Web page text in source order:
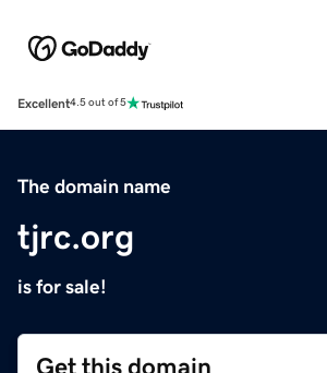
Excellent4.5 out of 5
The domain name
tjrc.org
is for sale!
Get this domain